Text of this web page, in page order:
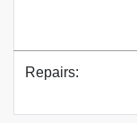
Repairs: